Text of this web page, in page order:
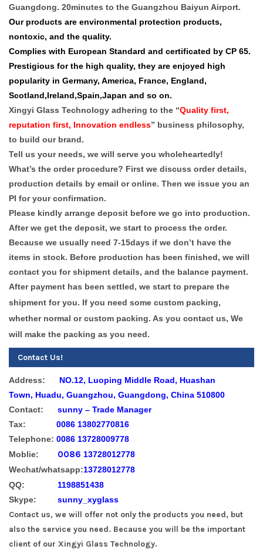
Guangdong. 20minutes to the Guangzhou Baiyun Airport.
Our products are environmental protection products,
nontoxic, and the quality.
Complies with European Standard and certificated by CP 65.
Prestigious for the high quality, they are enjoyed high
popularity in Germany, America, France, England,
Scotland,Ireland,Spain,Japan and so on.
Xingyi Glass Technology adhering to the “Quality first,
reputation first, Innovation endless” business philosophy,
to build our brand.
Tell us your needs, we will serve you wholeheartedly!
What’s the order procedure? First we discuss order details,
production details by email or online. Then we issue you an
PI for your confirmation.
Please kindly arrange deposit before we go into production.
After we get the deposit, we start to process the order.
Because we usually need 7-15days if we don’t have the
items in stock. Before production has been finished, we will
contact you for shipment details, and the balance payment.
After payment has been settled, we start to prepare the
shipment for you. If you need some custom packing,
whether normal or custom packing. As you contact us, We
will make the packing as you need.
Contact Us!
Address:
NO.12, Luoping Middle Road, Huashan
Town, Huadu, Guangzhou, Guangdong, China 510800
Contact: sunny – Trade Manager
Tax:
0086 13802770816
Telephone: 0086 13728009778
Moblie: 0086 13728012778
Wechat/whatsapp:13728012778
QQ: 1198851438
Skype: sunny_xyglass
Contact us, we will offer not only the products you need, but
also the service you need. Because you will be the important
client of our Xingyi Glass Technology.